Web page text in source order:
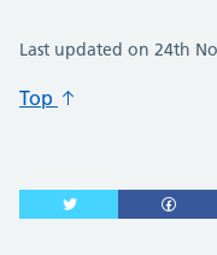
Last updated on 24th
Top